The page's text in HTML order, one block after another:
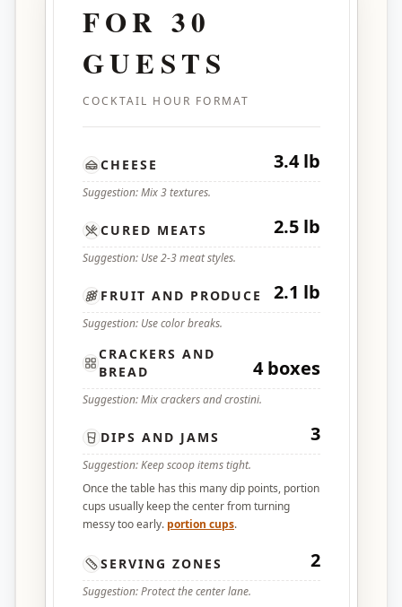
FOR 30
GUESTS
COCKTAIL HOUR FORMAT
CHEESE 3.4 lb
Suggestion: Mix 3 textures.
CURED MEATS 2.5 lb
Suggestion: Use 2-3 meat styles.
FRUIT AND PRODUCE 2.1 lb
Suggestion: Use color breaks.
CRACKERS AND
BREAD
4 boxes
Suggestion: Mix crackers and crostini.
DIPS AND JAMS 3
Suggestion: Keep scoop items tight.
Once the table has this many dip points, portion
cups usually keep the center from turning
messy too early. portion cups.
SERVING ZONES 2
Suggestion: Protect the center lane.